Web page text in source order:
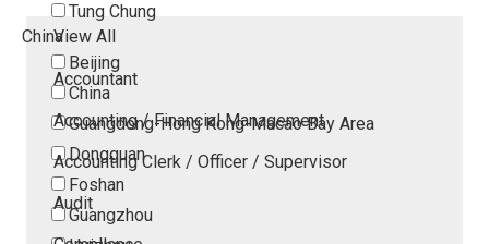
Tung Chung
China
Beijing
China
Guangdong-Hong Kong-Macao Bay Area
Dongguan
Foshan
Guangzhou
View All
Accountant
Accounting / Financial Management
Accounting Clerk / Officer / Supervisor
Audit